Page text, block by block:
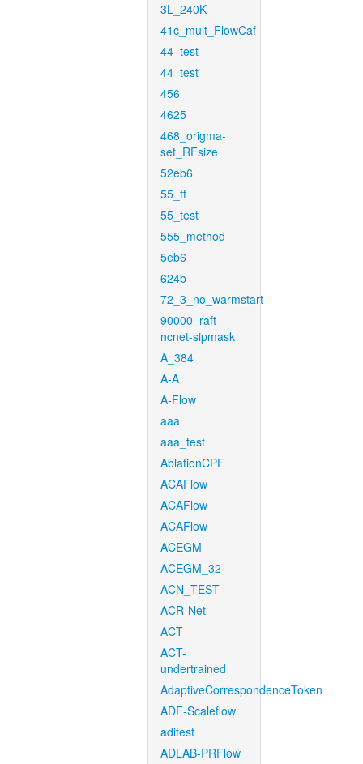
3L_240K
41c_mult_FlowCaf
44_test
44_test
456
4625
468_origma-
set_RFsize
52eb6
55_ft
55_test
555_method
5eb6
624b
72_3_no_warmstart
90000_raft-
ncnet-sipmask
A_384
A-A
A-Flow
aaa
aaa_test
AblationCPF
ACAFlow
ACAFlow
ACAFlow
ACEGM
ACEGM_32
ACN_TEST
ACR-Net
ACT
ACT-
undertrained
AdaptiveCorrespondenceToken
ADF-Scaleflow
aditest
ADLAB-PRFlow